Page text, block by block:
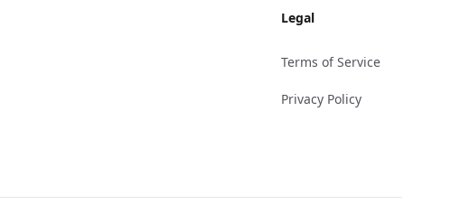
Legal
Terms of Service
Privacy Policy